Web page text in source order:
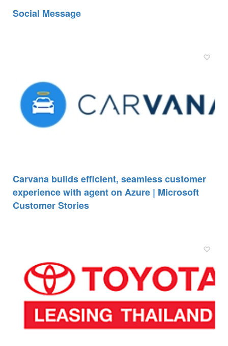
Social Message
Carvana builds efficient, seamless customer
experience with agent on Azure | Microsoft
Customer Stories